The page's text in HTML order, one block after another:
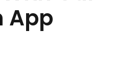
App